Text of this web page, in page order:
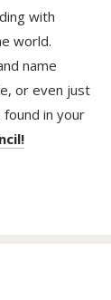
with
world.
name
or even just
in your